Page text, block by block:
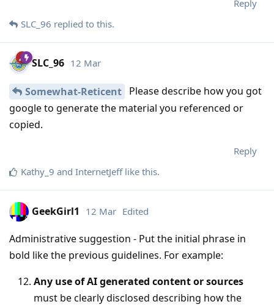
Reply
SLC_96 replied to this.
SLC_96 12 Mar
Somewhat-Reticent Please describe how you got
google to generate the material you referenced or
copied.
Reply
Kathy_9 and InternetJefflike this.
GeekGirl1 12 Mar Edited
Administrative suggestion - Put the initial phrase in
bold like the previous guidelines. For example:
Any use of AI generated content or sources
must be clearly disclosed describing how the